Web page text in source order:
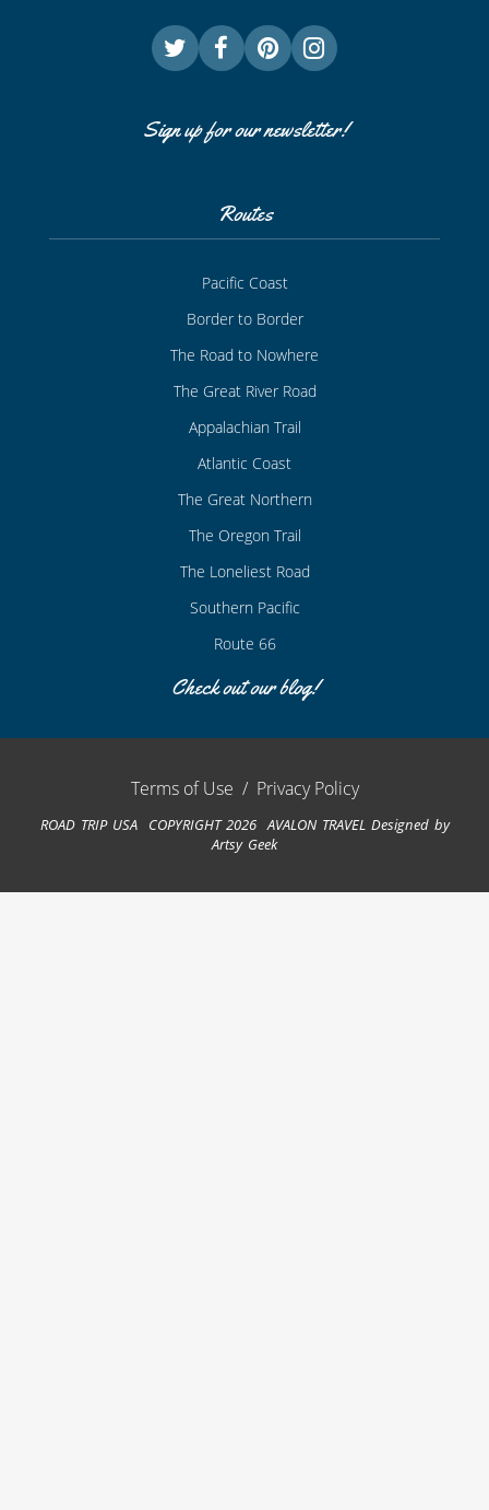
Sign up for our newsletter!
Routes
Pacific Coast
Border to Border
The Road to Nowhere
The Great River Road
Appalachian Trail
Atlantic Coast
The Great Northern
The Oregon Trail
The Loneliest Road
Southern Pacific
Route 66
Check out our blog!
Terms of Use / Privacy Policy
ROAD TRIP USA COPYRIGHT 2026 AVALON TRAVEL Designed by
Artsy Geek